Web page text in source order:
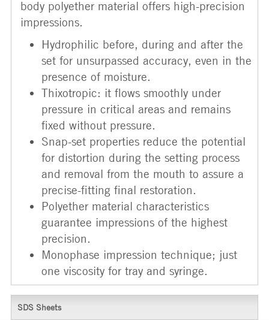
body polyether material offers high-precision
impressions.
Hydrophilic before, during and after the
set for unsurpassed accuracy, even in the
presence of moisture.
Thixotropic: it flows smoothly under
pressure in critical areas and remains
fixed without pressure.
Snap-set properties reduce the potential
for distortion during the setting process
and removal from the mouth to assure a
precise-fitting final restoration.
Polyether material characteristics
guarantee impressions of the highest
precision.
Monophase impression technique; just
one viscosity for tray and syringe.
SDS Sheets